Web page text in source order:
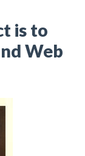
is to
Web